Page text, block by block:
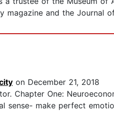
magazine and the Journal
on December 21, 2018
Chapter One:
sense- make perfect